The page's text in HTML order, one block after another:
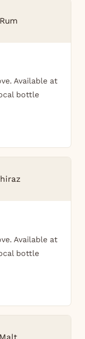
Available at
bottle
Available at
bottle